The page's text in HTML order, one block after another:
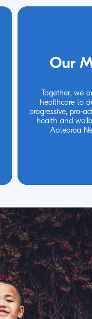
Our
Together, we
healthcare to
progressive, pro-
health and
Aotearoa
Our
Together, we
healthcare to
progressive, pro-
health and
Aotearoa